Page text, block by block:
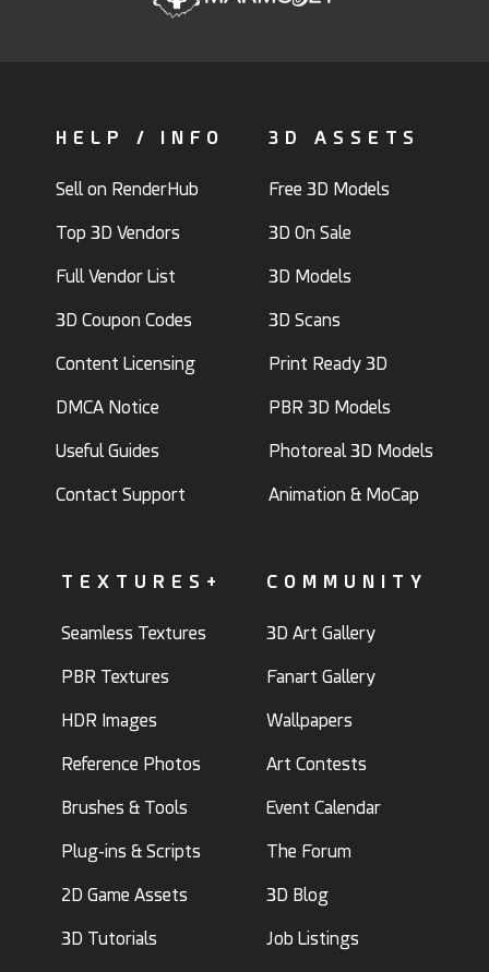
HELP / INFO
Sell on RenderHub
Top 3D Vendors
Full Vendor List
3D Coupon Codes
Content Licensing
DMCA Notice
Useful Guides
Contact Support
3D ASSETS
Free 3D Models
3D On Sale
3D Models
3D Scans
Print Ready 3D
PBR 3D Models
Photoreal 3D Models
Animation & MoCap
TEXTURES+
Seamless Textures
PBR Textures
HDR Images
Reference Photos
Brushes & Tools
Plug-ins & Scripts
2D Game Assets
3D Tutorials
COMMUNITY
3D Art Gallery
Fanart Gallery
Wallpapers
Art Contests
Event Calendar
The Forum
3D Blog
Job Listings